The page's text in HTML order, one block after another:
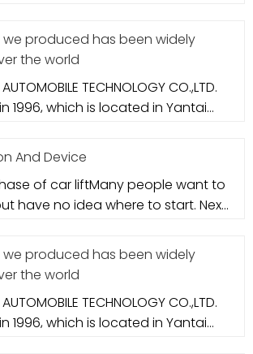
we produced has been widely
the world
TECHNOLOGY CO.,LTD.
1996, which is located in Yantai
And Device
of car liftMany people want to
have no idea where to start. Next,
we produced has been widely
the world
TECHNOLOGY CO.,LTD.
1996, which is located in Yantai